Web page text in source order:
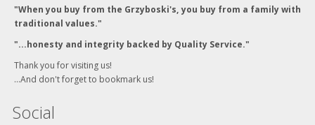
"When you buy from the Grzyboski's, you buy from a family with
traditional values."
"...honesty and integrity backed by Quality Service."
Thank you for visiting us!
...And don't forget to bookmark us!
Social